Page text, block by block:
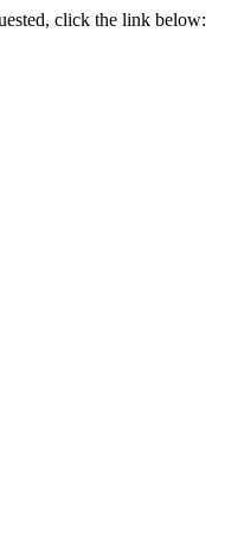
click the link below: